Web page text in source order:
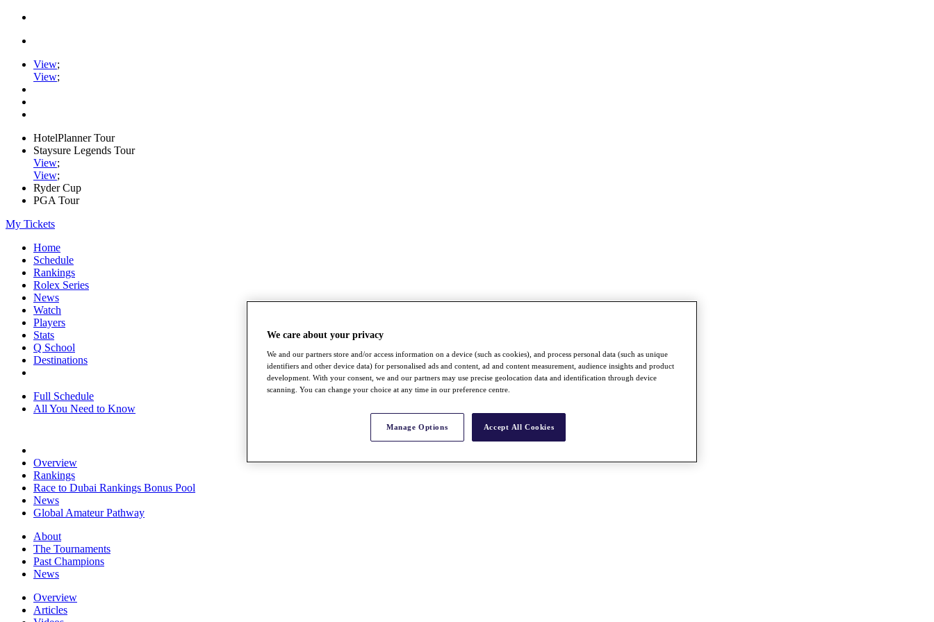
View;
View;
HotelPlanner Tour
Staysure Legends Tour
View;
View;
Ryder Cup
PGA Tour
My Tickets
Home
Schedule
Rankings
Rolex Series
News
Watch
Players
Stats
Q School
Destinations
Full Schedule
All You Need to Know
Overview
Rankings
Race to Dubai Rankings Bonus Pool
News
Global Amateur Pathway
About
The Tournaments
Past Champions
News
Overview
Articles
We care about your privacy
We and our partners store and/or access information on a device (such as cookies), and process personal data (such as unique
identifiers and other device data) for personalised ads and content, ad and content measurement, audience insights and product
development. With your consent, we and our partners may use precise geolocation data and identification through device
scanning. You can change your choice at any time in our preference centre.
Manage Options Accept All Cookies